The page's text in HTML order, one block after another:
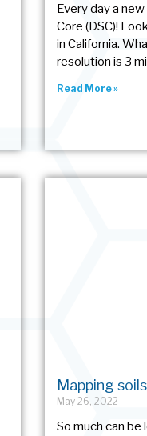
Every day a
Core (DSC)!
in California.
resolution is 3
Read More »
Mapping
May 26, 2022
So much can be